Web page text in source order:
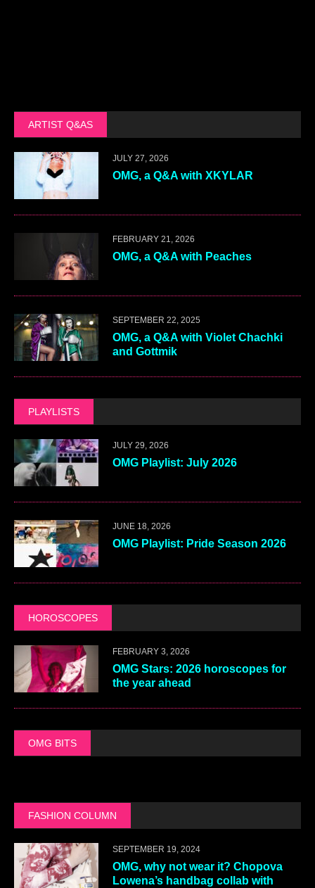
ARTIST Q&AS
JULY 27, 2026
OMG, a Q&A with XKYLAR
FEBRUARY 21, 2026
OMG, a Q&A with Peaches
SEPTEMBER 22, 2025
OMG, a Q&A with Violet Chachki
and Gottmik
PLAYLISTS
JULY 29, 2026
OMG Playlist: July 2026
JUNE 18, 2026
OMG Playlist: Pride Season 2026
HOROSCOPES
FEBRUARY 3, 2026
OMG Stars: 2026 horoscopes for
the year ahead
OMG BITS
FASHION COLUMN
SEPTEMBER 19, 2024
OMG, why not wear it? Chopova
Lowena’s handbag collab with